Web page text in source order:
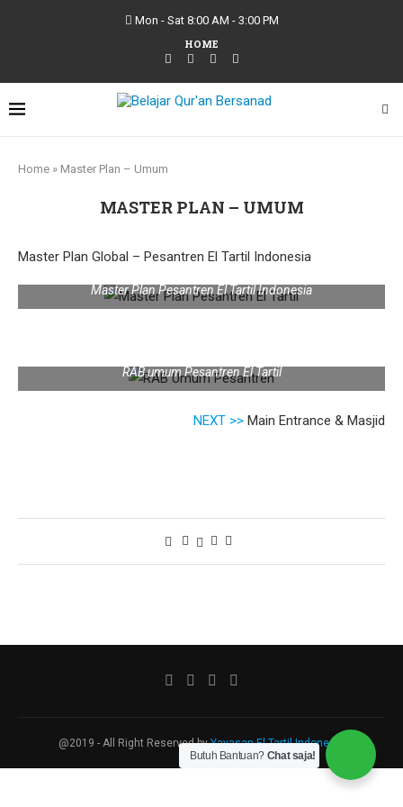
Mon - Sat 8:00 AM - 3:00 PM
HOME
Home » Master Plan – Umum
MASTER PLAN – UMUM
Master Plan Global – Pesantren El Tartil Indonesia
Master Plan Pesantren El Tartil Indonesia
RAB umum Pesantren El Tartil
NEXT >> Main Entrance & Masjid
@2019 - All Right Reserved byYayasan El Tartil Indonesia
Butuh Bantuan? Chat saja!